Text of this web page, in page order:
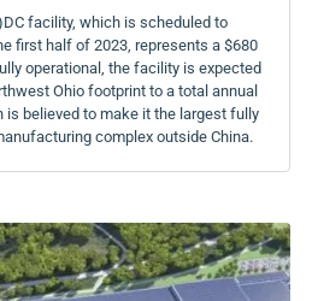
facility, which is scheduled to
first half of 2023, represents a $680
operational, the facility is expected
Ohio footprint to a total annual
is believed to make it the largest fully
complex outside China.